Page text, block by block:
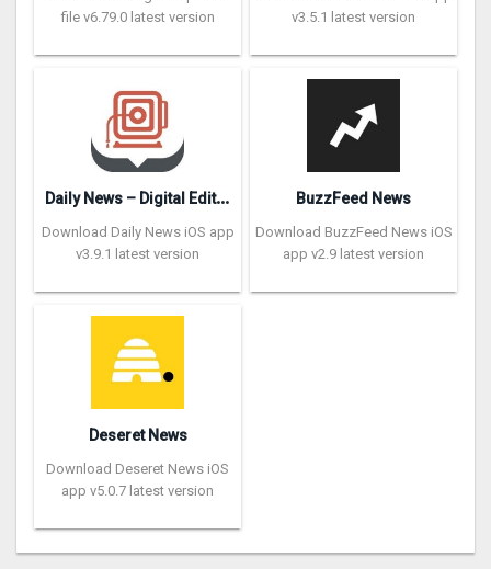
file v6.79.0 latest version
v3.5.1 latest version
D
aily News – Digital Edition
Download Daily News iOS app
v3.9.1 latest version
BuzzFeed News
Download BuzzFeed News iOS
app v2.9 latest version
Deseret News
Download Deseret News iOS
app v5.0.7 latest version